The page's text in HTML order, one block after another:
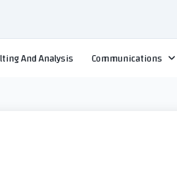
And Analysis Communications